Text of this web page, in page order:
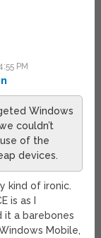
PM
Windows
couldn’t
of the
devices.
kind of ironic.
is as I
it a barebones
Mobile,